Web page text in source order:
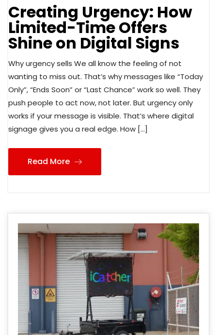
Creating Urgency: How
Limited-Time Offers
Shine on Digital Signs
Why urgency sells We all know the feeling of not
wanting to miss out. That’s why messages like “Today
Only”, “Ends Soon” or “Last Chance” work so well. They
push people to act now, not later. But urgency only
works if your message is visible. That’s where digital
signage gives you a real edge. How […]
Read More